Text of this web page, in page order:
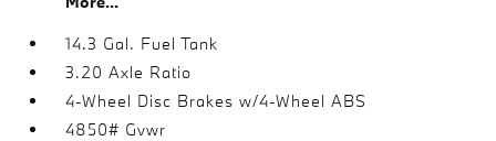
14.3 Gal. Fuel Tank
3.20 Axle Ratio
4-Wheel Disc Brakes w/4-Wheel ABS
4850# Gvwr